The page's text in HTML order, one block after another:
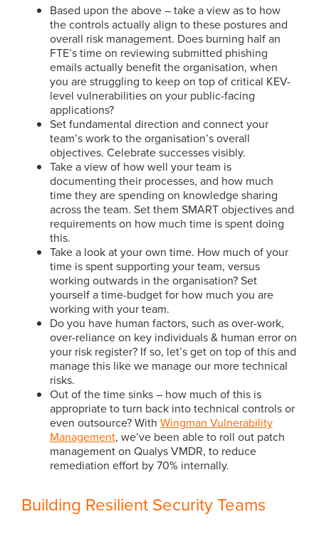
Based upon the above – take a view as to how
the controls actually align to these postures and
overall risk management. Does burning half an
FTE’s time on reviewing submitted phishing
emails actually benefit the organisation, when
you are struggling to keep on top of critical KEV-
level vulnerabilities on your public-facing
applications?
Set fundamental direction and connect your
team’s work to the organisation’s overall
objectives. Celebrate successes visibly.
Take a view of how well your team is
documenting their processes, and how much
time they are spending on knowledge sharing
across the team. Set them SMART objectives and
requirements on how much time is spent doing
this.
Take a look at your own time. How much of your
time is spent supporting your team, versus
working outwards in the organisation? Set
yourself a time-budget for how much you are
working with your team.
Do you have human factors, such as over-work,
over-reliance on key individuals & human error on
your risk register? If so, let’s get on top of this and
manage this like we manage our more technical
risks.
Out of the time sinks – how much of this is
appropriate to turn back into technical controls or
even outsource? With Wingman Vulnerability
Management, we’ve been able to roll out patch
management on Qualys VMDR, to reduce
remediation effort by 70% internally.
Building Resilient Security Teams